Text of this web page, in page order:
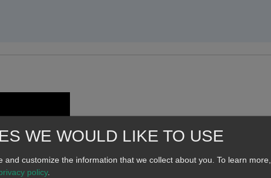
WE WOULD LIKE TO USE
and customize the information that we collect about you. To learn more,
policy.